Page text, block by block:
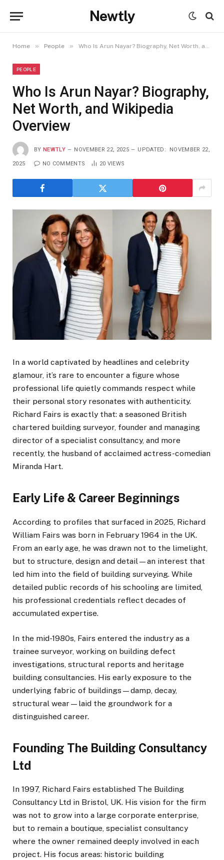
Newtly
Home » People » Who Is Arun Nayar? Biography, Net Worth, and Wikipedia Overview
PEOPLE
Who Is Arun Nayar? Biography,
Net Worth, and Wikipedia
Overview
BY NEWTLY NOVEMBER 22, 2025 UPDATED: NOVEMBER 22,
2025 NO COMMENTS 20 VIEWS
In a world captivated by headlines and celebrity
glamour, it’s rare to encounter a figure whose
professional life quietly commands respect while
their personal story resonates with authenticity.
Richard Fairs is exactly that: a seasoned British
chartered building surveyor, founder and managing
director of a specialist consultancy, and more
recently, the husband of acclaimed actress-comedian
Miranda Hart.
Early Life & Career Beginnings
According to profiles that surfaced in 2025, Richard
William Fairs was born in February 1964 in the UK.
From an early age, he was drawn not to the limelight,
but to structure, design and detail—an interest that
led him into the field of building surveying. While
detailed public records of his schooling are limited,
his professional credentials reflect decades of
accumulated expertise.
In the mid-1980s, Fairs entered the industry as a
trainee surveyor, working on building defect
investigations, structural reports and heritage
building consultancies. His early exposure to the
underlying fabric of buildings—damp, decay,
structural wear—laid the groundwork for a
distinguished career.
Founding The Building Consultancy
Ltd
In 1997, Richard Fairs established The Building
Consultancy Ltd in Bristol, UK. His vision for the firm
was not to grow into a large corporate enterprise,
but to remain a boutique, specialist consultancy
where the owner remained deeply involved in each
project. His focus areas: historic building